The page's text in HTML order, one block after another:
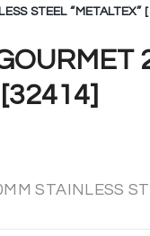
STEEL “METALTEX”
STAINLESS